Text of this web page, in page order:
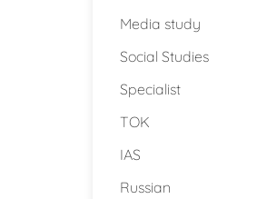
Media study
Social Studies
Specialist
TOK
IAS
Russian